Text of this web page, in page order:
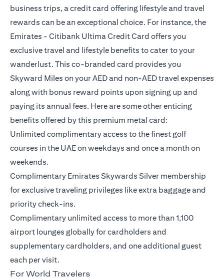
business trips, a credit card offering lifestyle and travel
rewards can be an exceptional choice. For instance, the
Emirates - Citibank Ultima Credit Card offers you
exclusive travel and lifestyle benefits to cater to your
wanderlust. This co-branded card provides you
Skyward Miles on your AED and non-AED travel expenses
along with bonus reward points upon signing up and
paying its annual fees. Here are some other enticing
benefits offered by this premium metal card:
Unlimited complimentary access to the finest golf
courses in the UAE on weekdays and once a month on
weekends.
Complimentary Emirates Skywards Silver membership
for exclusive traveling privileges like extra baggage and
priority check-ins.
Complimentary unlimited access to more than 1,100
airport lounges globally for cardholders and
supplementary cardholders, and one additional guest
each per visit.
For World Travelers